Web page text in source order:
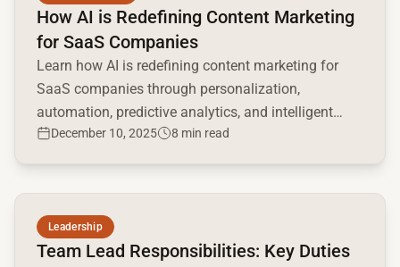
How AI is Redefining Content Marketing
for SaaS Companies
Learn how AI is redefining content marketing for
SaaS companies through personalization,
automation, predictive analytics, and intelligent
creativity.
December 10, 2025 8 min read
Leadership
Team Lead Responsibilities: Key Duties
Read full article